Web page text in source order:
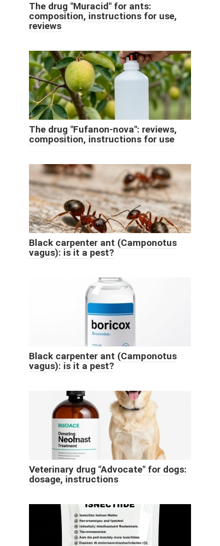
The drug "Muracid" for ants:
composition, instructions for use,
reviews
The drug "Fufanon-nova": reviews,
composition, instructions for use
Black carpenter ant (Camponotus
vagus): is it a pest?
Black carpenter ant (Camponotus
vagus): is it a pest?
Veterinary drug "Advocate" for dogs:
dosage, instructions